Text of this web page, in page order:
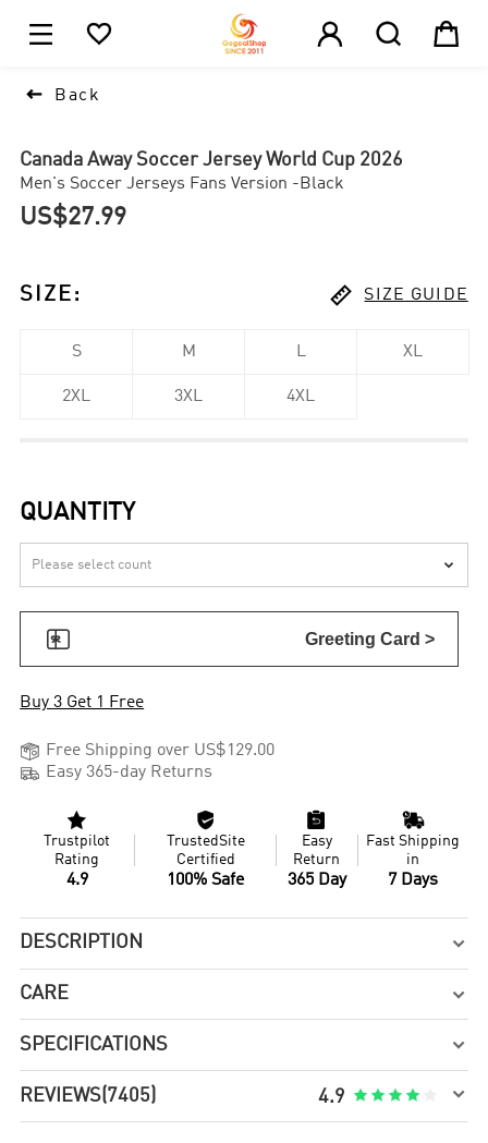
    
 Back
Canada Away Soccer Jersey World Cup 2026
Men's Soccer Jerseys Fans Version -Black
US$27.99
SIZE :  SIZE GUIDE
S M L XL
2XL 3XL 4XL
QUANTITY

 Greeting Card >
Buy 3 Get 1 Free
 Free Shipping over US$129.00
 Easy 365-day Returns

Trustpilot
Rating
4.9

TrustedSite
Certified
100% Safe

Easy
Return
365 Day

Fast Shipping
in
7 Days
DESCRIPTION 
CARE 
SPECIFICATIONS 
REVIEWS (7405) 4.9     